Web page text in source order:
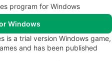
program for Windows
Windows
is a trial version Windows game,
and has been published